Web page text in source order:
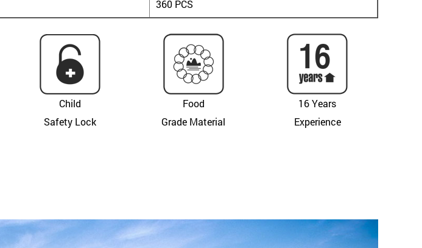
360 PCS
Child
Safety Lock
Food
Grade Material
16 Years
Experience